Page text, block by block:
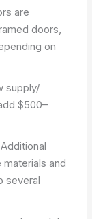
are
doors,
on
supply/
$500–
and
several